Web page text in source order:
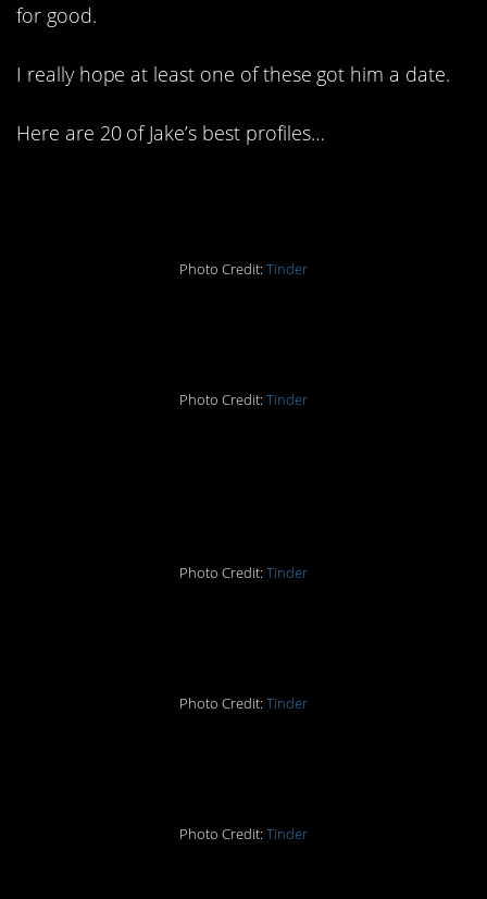
for good.
I really hope at least one of these got him a date.
Here are 20 of Jake’s best profiles…
Photo Credit: Tinder
Photo Credit: Tinder
Photo Credit: Tinder
Photo Credit: Tinder
Photo Credit: Tinder